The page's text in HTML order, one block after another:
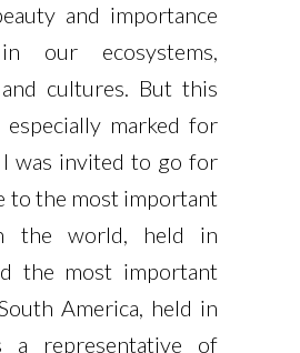
and importance
our ecosystems,
and cultures. But this
marked for
I was invited to go for
to the most important
the world, held in
the most important
America, held in
a representative of